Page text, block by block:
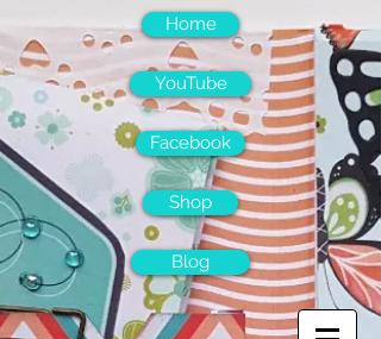
Home
YouTube
Facebook
Shop
Blog